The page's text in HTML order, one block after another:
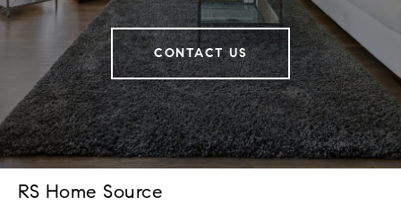
CONTACT US
RS Home Source